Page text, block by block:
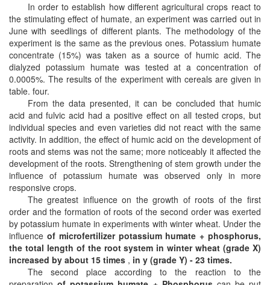
In order to establish how different agricultural crops react to
the stimulating effect of humate, an experiment was carried out in
June with seedlings of different plants. The methodology of the
experiment is the same as the previous ones. Potassium humate
concentrate (15%) was taken as a source of humic acid. The
dialyzed potassium humate was tested at a concentration of
0.0005%. The results of the experiment with cereals are given in
table. four.
From the data presented, it can be concluded that humic
acid and fulvic acid had a positive effect on all tested crops, but
individual species and even varieties did not react with the same
activity. In addition, the effect of humic acid on the development of
roots and stems was not the same; more noticeably it affected the
development of the roots. Strengthening of stem growth under the
influence of potassium humate was observed only in more
responsive crops.
The greatest influence on the growth of roots of the first
order and the formation of roots of the second order was exerted
by potassium humate in experiments with winter wheat. Under the
influence of microfertilizer potassium humate + phosphorus,
the total length of the root system in winter wheat (grade X)
increased by about 15 times , in y (grade Y) - 23 times.
The second place according to the reaction to the